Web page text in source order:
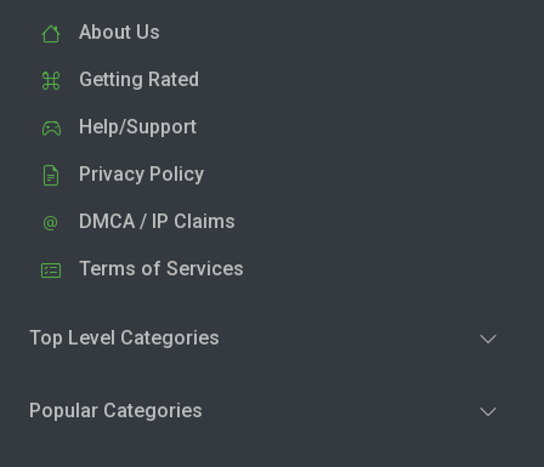
About Us
Getting Rated
Help/Support
Privacy Policy
DMCA / IP Claims
Terms of Services
Top Level Categories
Popular Categories